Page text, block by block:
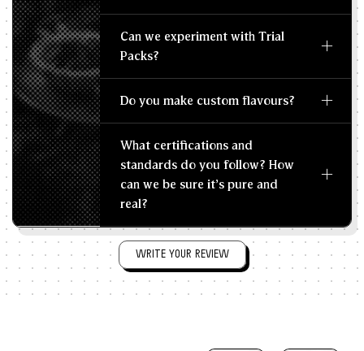
Can we experiment with Trial
Packs?
Do you make custom flavours?
What certifications and
standards do you follow? How
can we be sure it's pure and
real?
WRITE YOUR REVIEW